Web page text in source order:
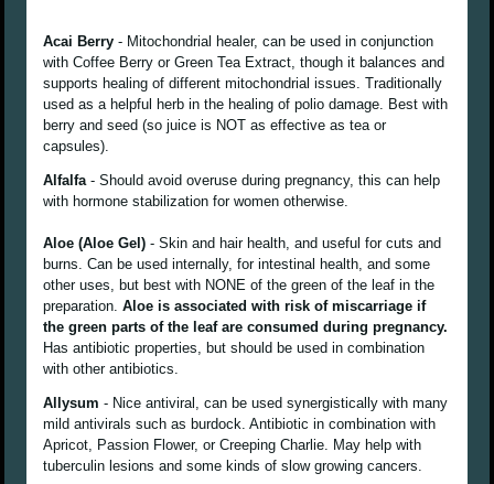
Acai Berry - Mitochondrial healer, can be used in conjunction
with Coffee Berry or Green Tea Extract, though it balances and
supports healing of different mitochondrial issues. Traditionally
used as a helpful herb in the healing of polio damage. Best with
berry and seed (so juice is NOT as effective as tea or
capsules).
Alfalfa- Should avoid overuse during pregnancy, this can help
with hormone stabilization for women otherwise.
Aloe (Aloe Gel) - Skin and hair health, and useful for cuts and
burns. Can be used internally, for intestinal health, and some
other uses, but best with NONE of the green of the leaf in the
preparation.Aloe is associated with risk of miscarriage if
the green parts of the leaf are consumed during pregnancy.
Has antibiotic properties, but should be used in combination
with other antibiotics.
Allysum - Nice antiviral, can be used synergistically with many
mild antivirals such as burdock. Antibiotic in combination with
Apricot, Passion Flower, or Creeping Charlie. May help with
tuberculin lesions and some kinds of slow growing cancers.